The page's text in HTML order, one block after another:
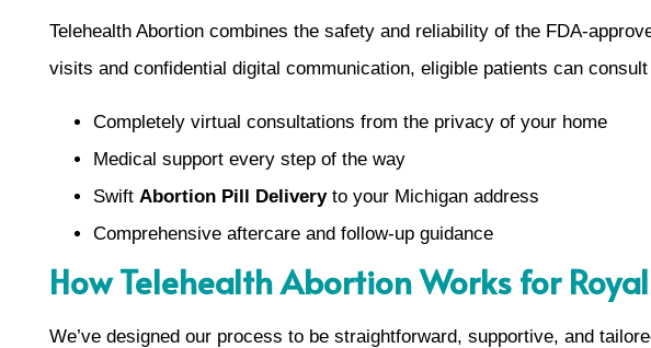
Telehealth Abortion combines the safety and reliability of the FDA-
visits and confidential digital communication, eligible patients can
Completely virtual consultations from the privacy of your home
Medical support every step of the way
Swift Abortion Pill Deliveryto your Michigan address
Comprehensive aftercare and follow-up guidance
How Telehealth Abortion Works for
We’ve designed our process to be straightforward, supportive, and